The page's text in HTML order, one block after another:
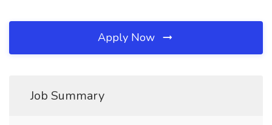
Apply Now
Job Summary